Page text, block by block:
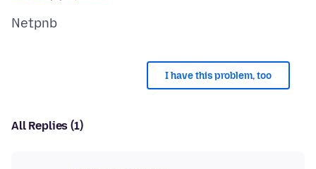
I have this problem, too
All Replies (1)